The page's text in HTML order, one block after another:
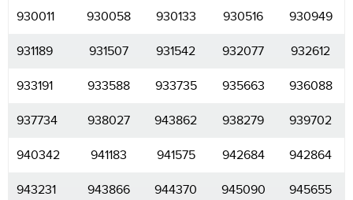
930011 930058 930133 930516 930949
931189 931507 931542 932077 932612
933191 933588 933735 935663 936088
937734 938027 943862 938279 939702
940342 941183 941575 942684 942864
943231 943866 944370 945090 945655